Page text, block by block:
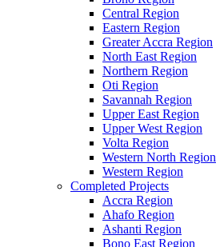
Central Region
Eastern Region
Greater Accra Region
North East Region
Northern Region
Oti Region
Savannah Region
Upper East Region
Upper West Region
Volta Region
Western North Region
Western Region
Completed Projects
Accra Region
Ahafo Region
Ashanti Region
Bono East Region